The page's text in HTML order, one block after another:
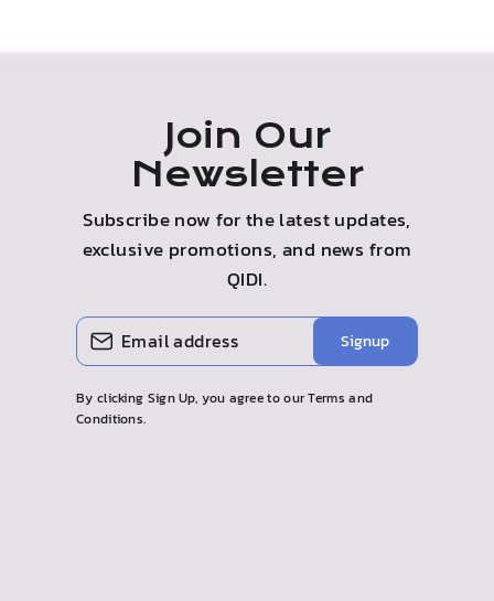
Join Our
Newsletter
Subscribe now for the latest updates,
exclusive promotions, and news from
QIDI.
ENTER
YOUR
EMAIL
SUBSCRIBE
Signup
By clicking Sign Up, you agree to our Terms and
Conditions.